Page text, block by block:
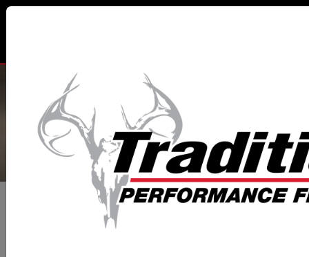
TRADITIONS® PERFORMANCE
FIREARMS
All Categories Muzzleloaders Classic Pistols